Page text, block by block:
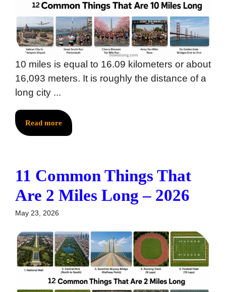
10 miles is equal to 16.09 kilometers or about
16,093 meters. It is roughly the distance of a
long city ...
Read more
11 Common Things That
Are 2 Miles Long – 2026
May 23, 2026